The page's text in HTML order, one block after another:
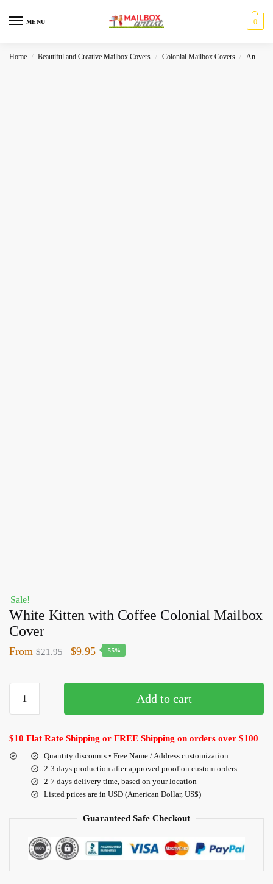
MENU 0
Home / Beautiful and Creative Mailbox Covers / Colonial Mailbox Covers / Animals
Sale!
White Kitten with Coffee Colonial Mailbox
Cover
From $21.95 $9.95 -55%
Add to cart
$10 Flat Rate Shipping or FREE Shipping on orders over $100
Quantity discounts • Free Name / Address customization
2-3 days production after approved proof on custom orders
2-7 days delivery time, based on your location
Listed prices are in USD (American Dollar, US$)
Guaranteed Safe Checkout